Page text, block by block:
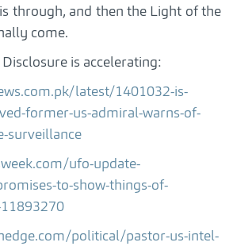
through, and then the Light of the
come.
is accelerating:
latest/1401032-is-
former-us-admiral-warns-of-
surveillance
ufo-update-
to-show-things-of-
political/pastor-us-intel-